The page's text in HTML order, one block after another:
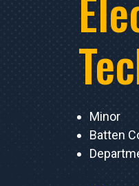
Minor
Batten